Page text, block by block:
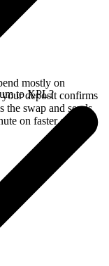
mostly on
deposit confirms
the swap and sends
on faster chains.
to XPL?